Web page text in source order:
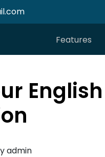
Features
admin